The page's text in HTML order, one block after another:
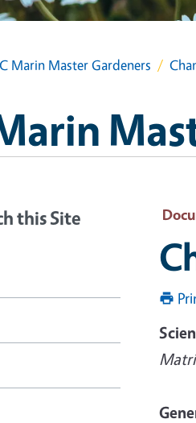
Marin Master Gardeners
this Site